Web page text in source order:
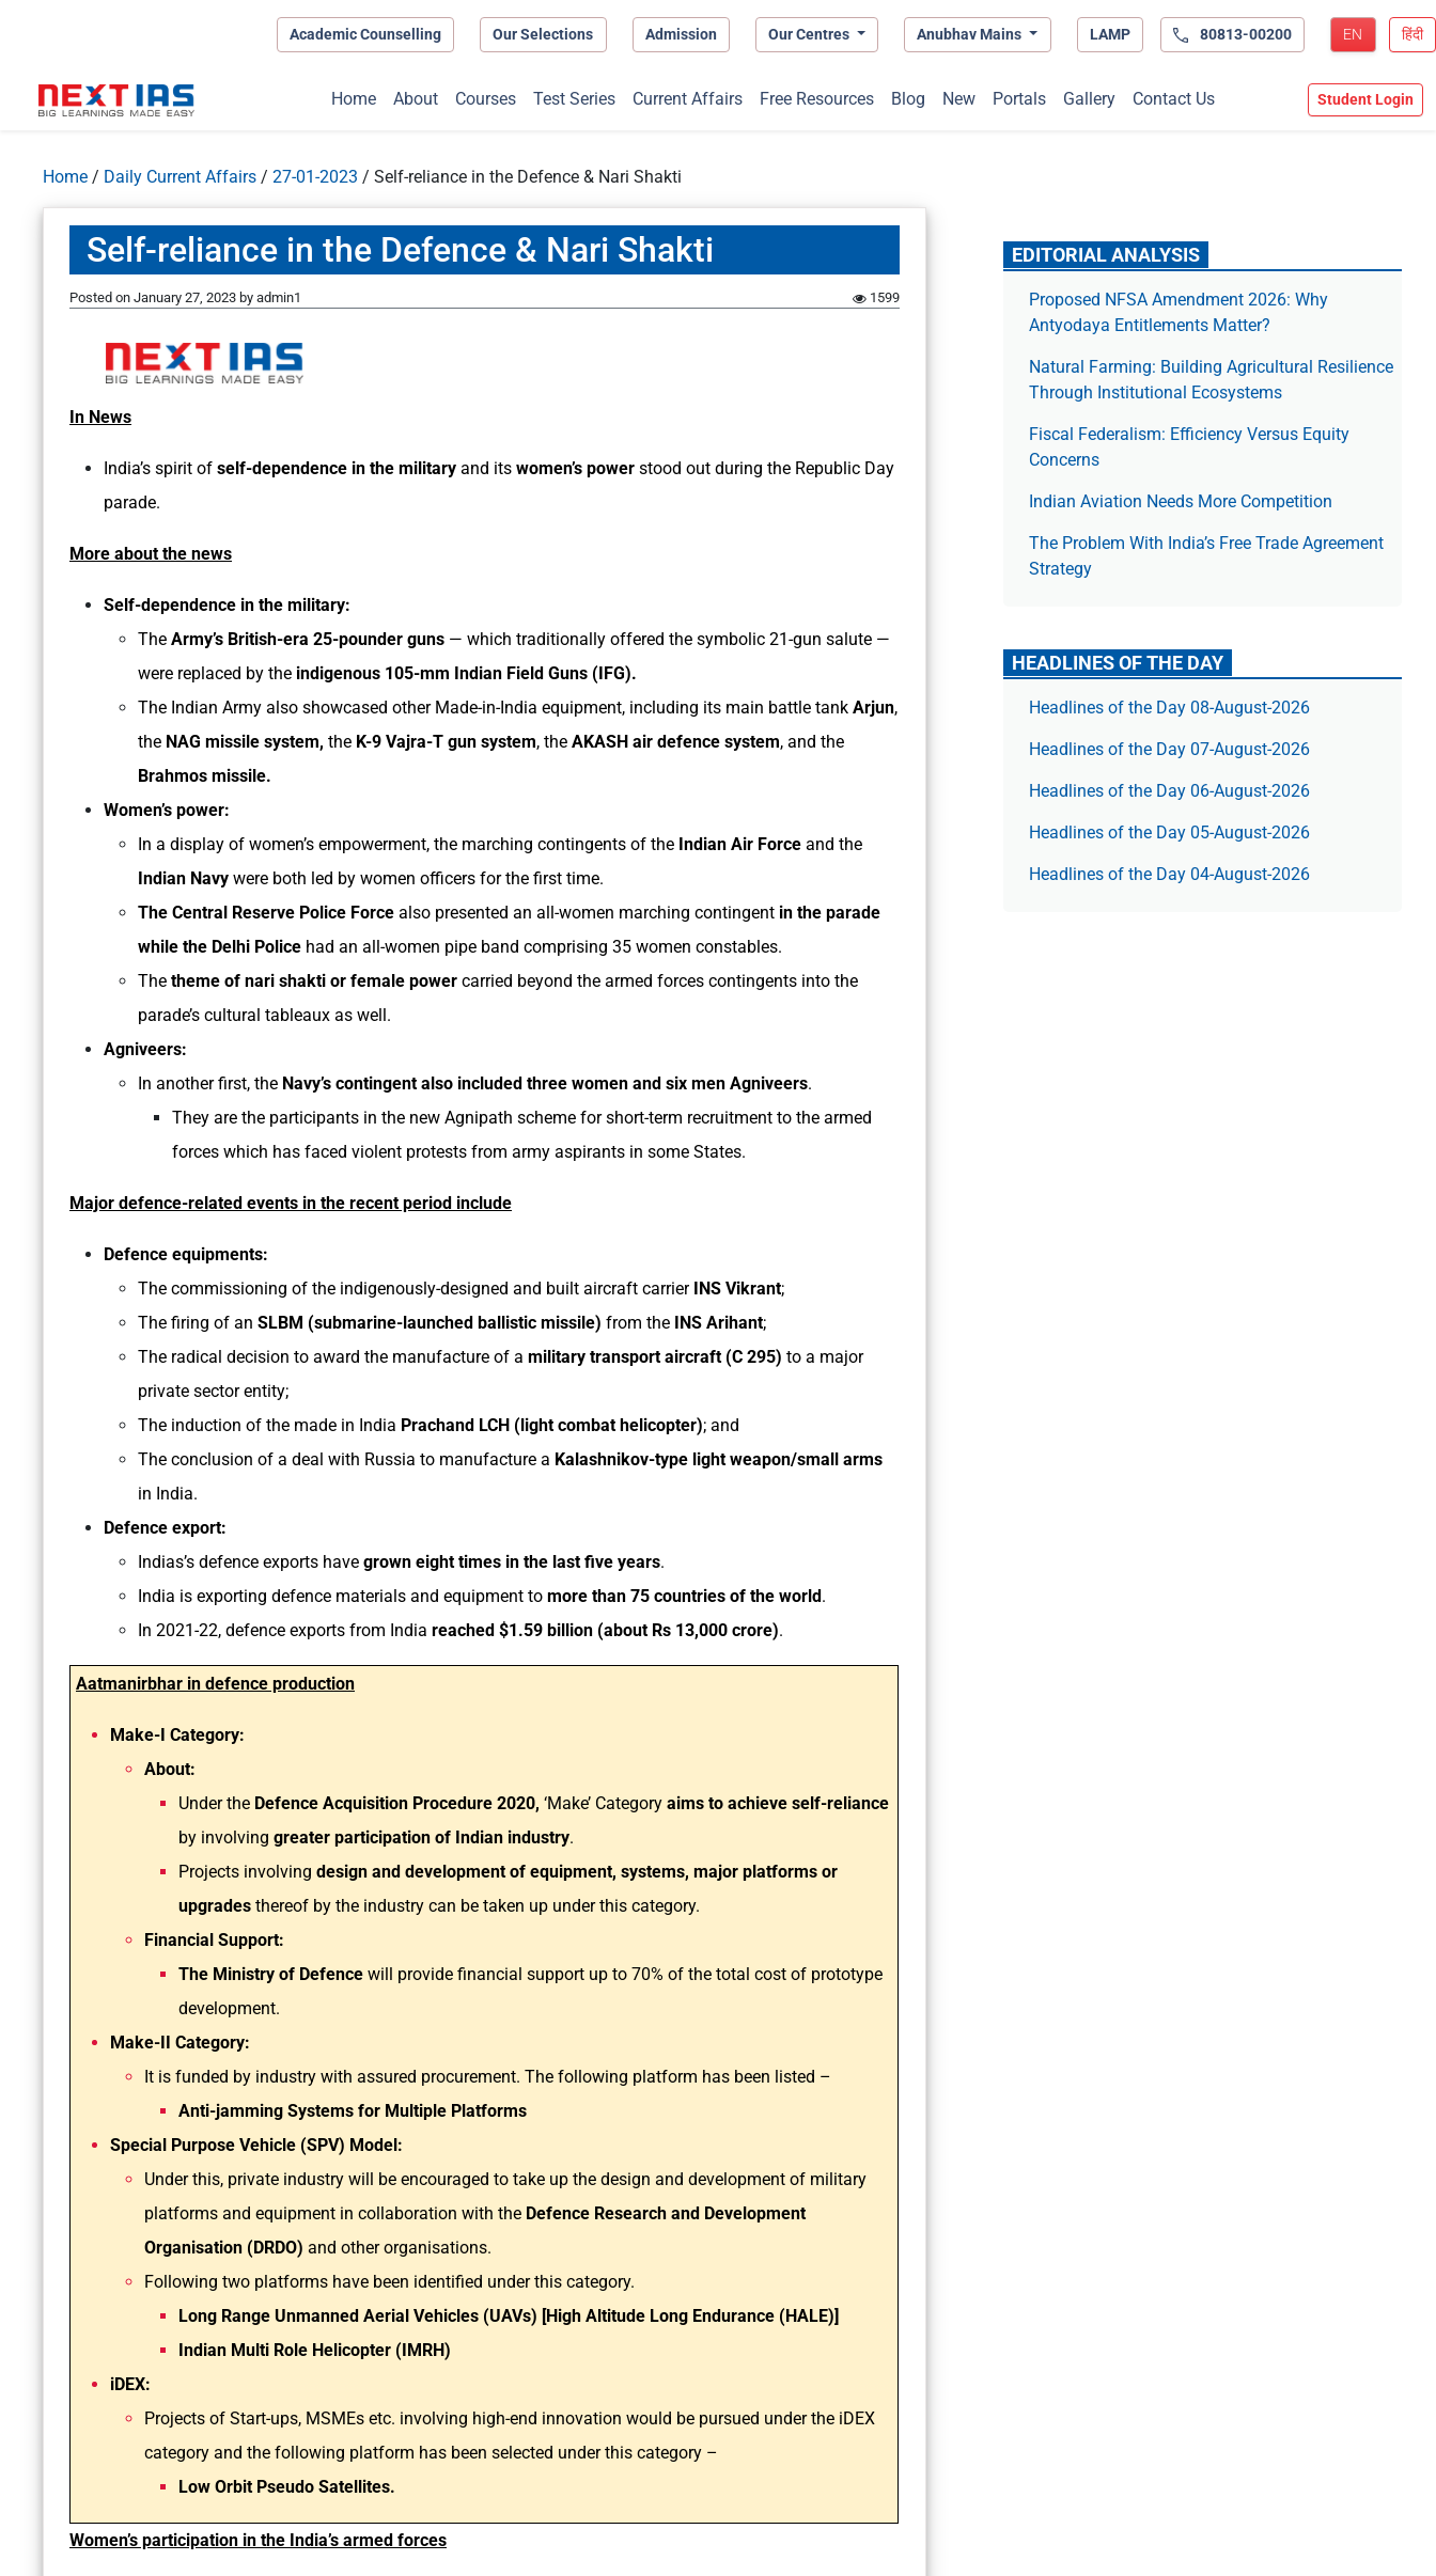
Academic Counselling Our Selections Admission Our Centres Anubhav Mains LAMP 80813-00200 EN हिंदी
Home About Courses Test Series Current Affairs Free Resources Blog New Portals Gallery Contact Us Student Login
Home / Daily Current Affairs / 27-01-2023 / Self-reliance in the Defence & Nari Shakti
Self-reliance in the Defence & Nari Shakti
Posted on January 27, 2023 by admin1 1599
In News
India’s spirit of self-dependence in the military and its women’s power stood out during the Republic Day
parade.
More about the news
Self-dependence in the military:
The Army’s British-era 25-pounder guns — which traditionally offered the symbolic 21-gun salute —
were replaced by the indigenous 105-mm Indian Field Guns (IFG).
The Indian Army also showcased other Made-in-India equipment, including its main battle tank Arjun,
the NAG missile system, the K-9 Vajra-T gun system, the AKASH air defence system, and the
Brahmos missile.
Women’s power:
In a display of women’s empowerment, the marching contingents of the Indian Air Force and the
Indian Navy were both led by women officers for the first time.
The Central Reserve Police Force also presented an all-women marching contingent in the parade
while the Delhi Police had an all-women pipe band comprising 35 women constables.
The theme of nari shakti or female power carried beyond the armed forces contingents into the
parade’s cultural tableaux as well.
Agniveers:
In another first, the Navy’s contingent also included three women and six men Agniveers.
They are the participants in the new Agnipath scheme for short-term recruitment to the armed
forces which has faced violent protests from army aspirants in some States.
Major defence-related events in the recent period include
Defence equipments:
The commissioning of the indigenously-designed and built aircraft carrier INS Vikrant;
The firing of an SLBM (submarine-launched ballistic missile) from the INS Arihant;
The radical decision to award the manufacture of a military transport aircraft (C 295) to a major
private sector entity;
The induction of the made in India Prachand LCH (light combat helicopter); and
The conclusion of a deal with Russia to manufacture a Kalashnikov-type light weapon/small arms
in India.
Defence export:
Indias’s defence exports have grown eight times in the last five years.
India is exporting defence materials and equipment to more than 75 countries of the world .
In 2021-22, defence exports from India reached $1.59 billion (about Rs 13,000 crore).
Aatmanirbhar in defence production
Make-I Category:
About:
Under the Defence Acquisition Procedure 2020, ‘Make’ Category aims to achieve self-reliance
by involving greater participation of Indian industry.
Projects involving design and development of equipment, systems, major platforms or
upgrades thereof by the industry can be taken up under this category.
Financial Support:
The Ministry of Defence will provide financial support up to 70% of the total cost of prototype
development.
Make-II Category:
It is funded by industry with assured procurement. The following platform has been listed –
Anti-jamming Systems for Multiple Platforms
Special Purpose Vehicle (SPV) Model:
Under this, private industry will be encouraged to take up the design and development of military
platforms and equipment in collaboration with the Defence Research and Development
Organisation (DRDO) and other organisations.
Following two platforms have been identified under this category.
Long Range Unmanned Aerial Vehicles (UAVs) [High Altitude Long Endurance (HALE)]
Indian Multi Role Helicopter (IMRH)
iDEX:
Projects of Start-ups, MSMEs etc. involving high-end innovation would be pursued under the iDEX
category and the following platform has been selected under this category –
Low Orbit Pseudo Satellites.
Women’s participation in the India’s armed forces
EDITORIAL ANALYSIS
Proposed NFSA Amendment 2026: Why
Antyodaya Entitlements Matter?
Natural Farming: Building Agricultural Resilience
Through Institutional Ecosystems
Fiscal Federalism: Efficiency Versus Equity
Concerns
Indian Aviation Needs More Competition
The Prob­lem With India’s Free Trade Agree­ment
Strategy
HEADLINES OF THE DAY
Headlines of the Day 08-August-2026
Headlines of the Day 07-August-2026
Headlines of the Day 06-August-2026
Headlines of the Day 05-August-2026
Headlines of the Day 04-August-2026